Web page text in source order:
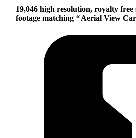
19,046 high resolution, royalty free
footage matching
Aerial View